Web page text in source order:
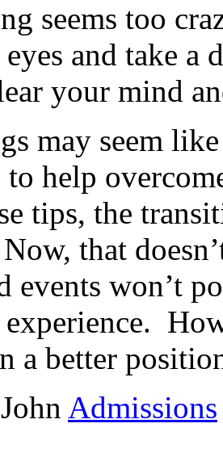
seems too
and take
your mind
may seem
to help
tips, the
that
events won’t
a better
Admissions